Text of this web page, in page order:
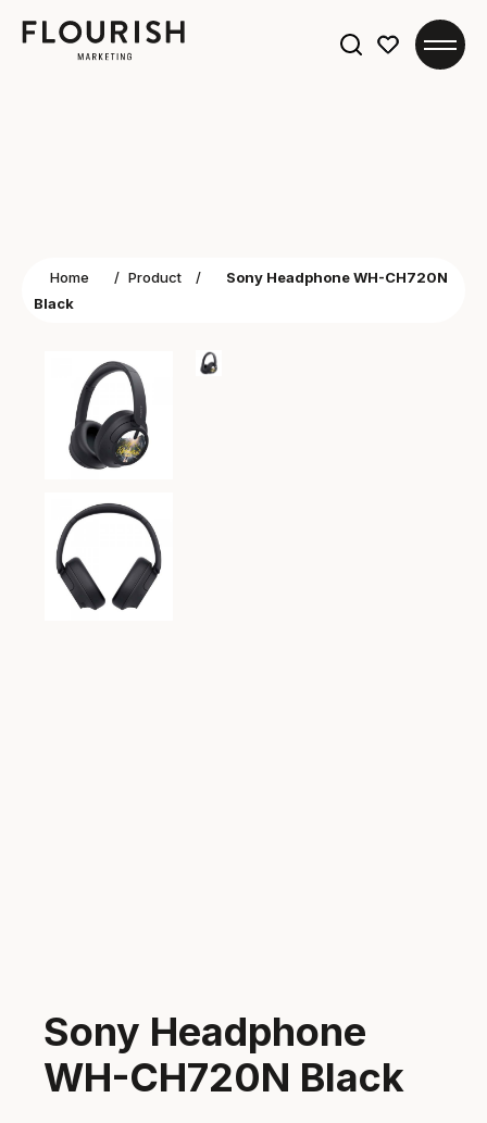
Home / Product /
Sony Headphone WH-CH720N
Black
Sony Headphone
WH-CH720N Black